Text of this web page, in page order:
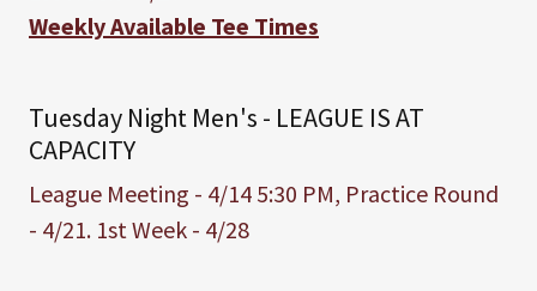
Weekly Available Tee Times
Tuesday Night Men's - LEAGUE IS AT
CAPACITY
League Meeting - 4/14 5:30 PM, Practice Round
- 4/21. 1st Week - 4/28